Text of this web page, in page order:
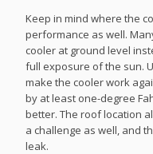
Keep in mind where the
performance as well.
cooler at ground level
full exposure of the sun.
make the cooler work
by at least one-degree
better. The roof location
a challenge as well, and
leak.